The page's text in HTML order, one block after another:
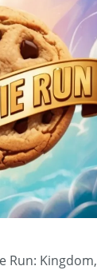
Run: Kingdom,